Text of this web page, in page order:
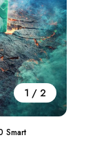
1 / 2
Smart